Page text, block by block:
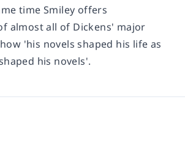
time Smiley offers
almost all of Dickens' major
'his novels shaped his life as
his novels'.